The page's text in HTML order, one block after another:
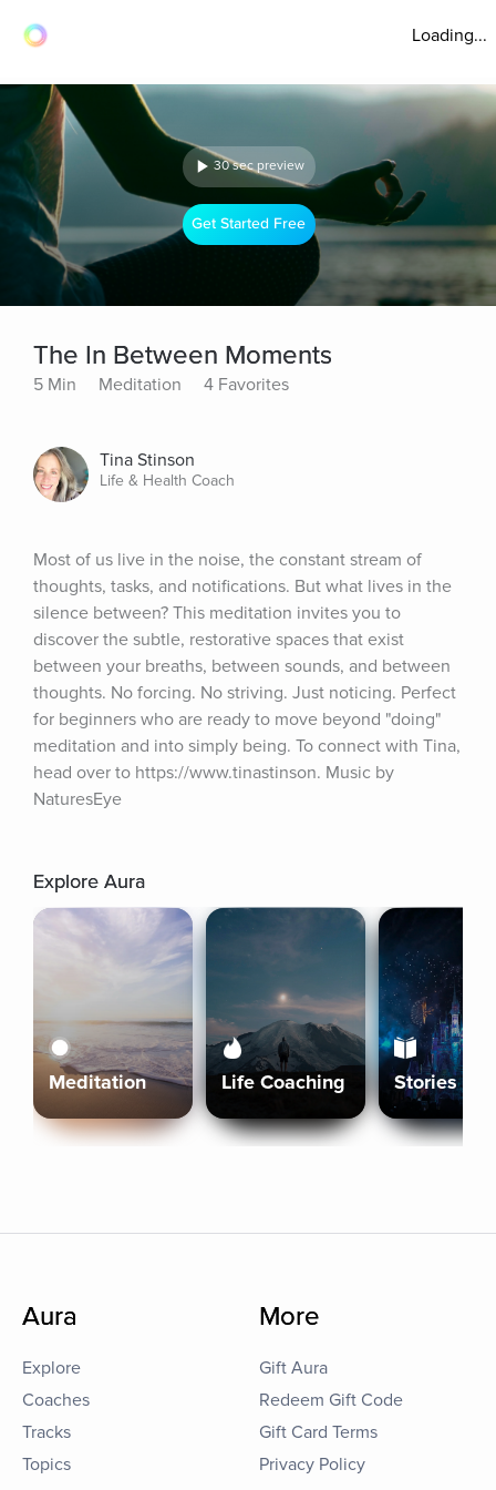
Loading...
30 sec preview
Get Started Free
The In Between Moments
5 Min Meditation 4 Favorites
Tina Stinson
Life & Health Coach
Most of us live in the noise, the constant stream of
thoughts, tasks, and notifications. But what lives in the
silence between? This meditation invites you to
discover the subtle, restorative spaces that exist
between your breaths, between sounds, and between
thoughts. No forcing. No striving. Just noticing. Perfect
for beginners who are ready to move beyond "doing"
meditation and into simply being. To connect with Tina,
head over to https://www.tinastinson. Music by
NaturesEye
Explore Aura
Meditation Life Coaching Stories
Aura
Explore
Coaches
Tracks
Topics
More
Gift Aura
Redeem Gift Code
Gift Card Terms
Privacy Policy